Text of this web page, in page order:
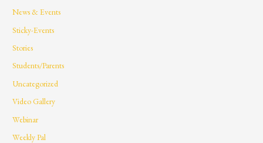
News & Events
Sticky-Events
Stories
Students/Parents
Uncategorized
Video Gallery
Webinar
Weekly Pal